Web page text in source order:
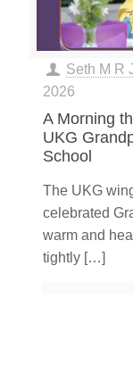
Seth M R
2026
A Morning
UKG
School
The UKG
celebrated
warm and
tightly […]